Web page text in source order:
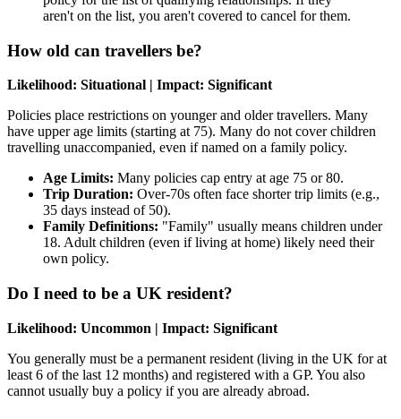
aren't on the list, you aren't covered to cancel for them.
How old can travellers be?
Likelihood: Situational | Impact: Significant
Policies place restrictions on younger and older travellers. Many
have upper age limits (starting at 75). Many do not cover children
travelling unaccompanied, even if named on a family policy.
Age Limits: Many policies cap entry at age 75 or 80.
Trip Duration: Over-70s often face shorter trip limits (e.g.,
35 days instead of 50).
Family Definitions: "Family" usually means children under
18. Adult children (even if living at home) likely need their
own policy.
Do I need to be a UK resident?
Likelihood: Uncommon | Impact: Significant
You generally must be a permanent resident (living in the UK for at
least 6 of the last 12 months) and registered with a GP. You also
cannot usually buy a policy if you are already abroad.